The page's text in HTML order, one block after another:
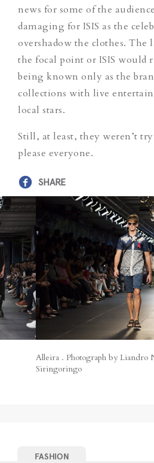
news for some of the
damaging for ISIS as the
overshadow the clothes. The
the focal point or ISIS would
being known only as the
collections with live
local stars.
Still, at least, they weren’t
please everyone.
SHARE
Alleira . Photograph by Liandro
Siringoringo
FASHION